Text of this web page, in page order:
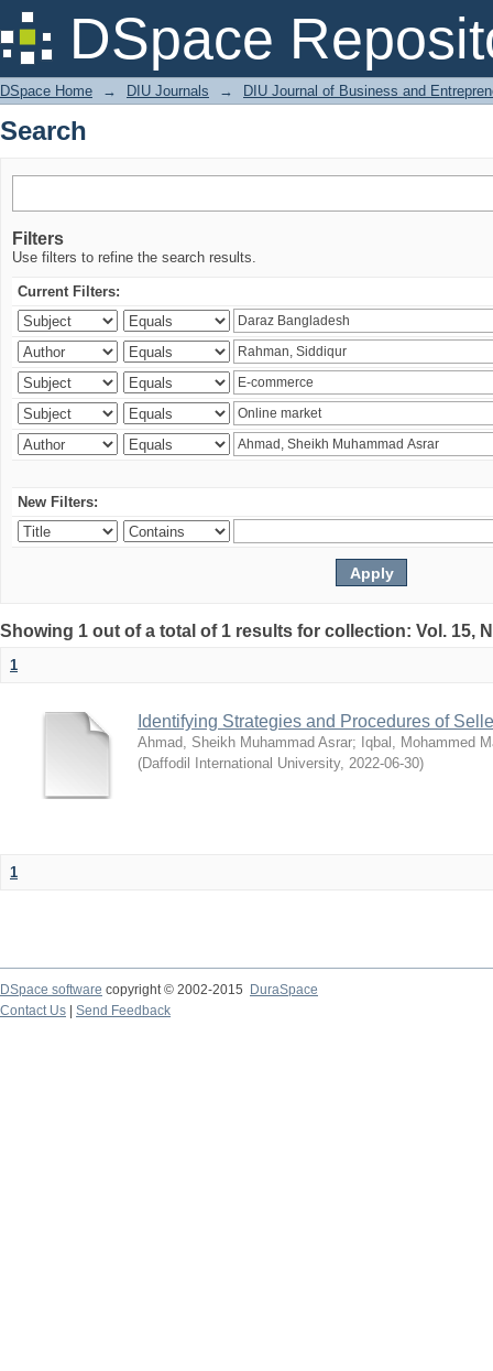
DSpace
Search
DSpace Home → DIU Journals → DIU Journal of Business and
Search
Filters
Use filters to refine the search results.
Current Filters:
New Filters:
Showing 1 out of a total of 1 results for collection: Vol. 15,
1
Identifying Strategies and Procedures of
Ahmad, Sheikh Muhammad Asrar; Iqbal, Mohammed
(Daffodil International University, 2022-06-30)
1
DSpace software copyright © 2002-2015
DuraSpace
Contact Us
Send Feedback